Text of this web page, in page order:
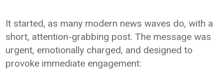
It started, as many modern news waves do, with a
short, attention-grabbing post. The message was
urgent, emotionally charged, and designed to
provoke immediate engagement: